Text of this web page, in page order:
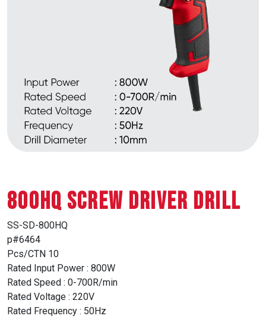
800HQ SCREW DRIVER DRILL
SS-SD-800HQ
p#6464
Pcs/CTN 10
Rated Input Power : 800W
Rated Speed : 0-700R/min
Rated Voltage : 220V
Rated Frequency : 50Hz